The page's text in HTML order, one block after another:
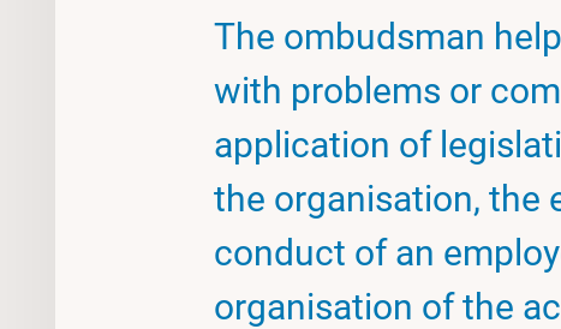
The ombudsman
with problems or
application of
the organisation, the
conduct of an
organisation of the